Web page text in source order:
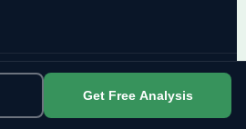
© NetReputation 2026
Privacy PolicySitemap
Get Free Analysis